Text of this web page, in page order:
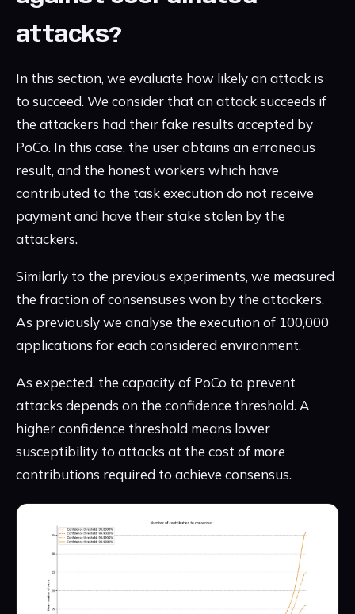
attacks?
In this section, we evaluate how likely an attack is
to succeed. We consider that an attack succeeds if
the attackers had their fake results accepted by
PoCo. In this case, the user obtains an erroneous
result, and the honest workers which have
contributed to the task execution do not receive
payment and have their stake stolen by the
attackers.
Similarly to the previous experiments, we measured
the fraction of consensuses won by the attackers.
As previously we analyse the execution of 100,000
applications for each considered environment.
As expected, the capacity of PoCo to prevent
attacks depends on the confidence threshold. A
higher confidence threshold means lower
susceptibility to attacks at the cost of more
contributions required to achieve consensus.